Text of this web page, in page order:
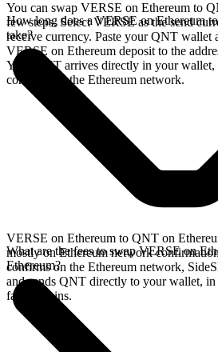
You can swap VERSE on Ethereum to
few steps. Select VERSE as the send
receive currency. Paste your QNT wallet
VERSE on Ethereum deposit to the
Your QNT arrives directly in your wallet,
confirms on the Ethereum network.
How long does a VERSE on Ethereum
take?
VERSE on Ethereum to QNT on
mostly on Ethereum network
confirms on the Ethereum network,
and sends QNT directly to your wallet, in
faster chains.
What are the fees to swap VERSE on
Ethereum?